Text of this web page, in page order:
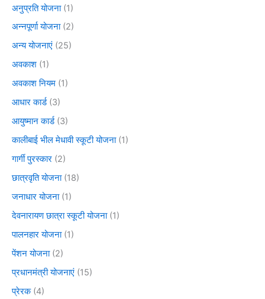
अनुप्रति योजना(1)
अन्नपूर्णा योजना(2)
अन्य योजनाएं (25)
अवकाश (1)
अवकाश नियम (1)
आधार कार्ड(3)
आयुष्मान कार्ड(3)
कालीबाई भील मेधावी स्कूटी योजना(1)
गार्गी पुरस्कार (2)
छात्रवृति योजना(18)
जनाधार योजना(1)
देवनारायण छात्रा स्कूटी योजना(1)
पालनहार योजना(1)
पेंशन योजना(2)
प्रधानमंत्री योजनाएं (15)
प्रेरक(4)